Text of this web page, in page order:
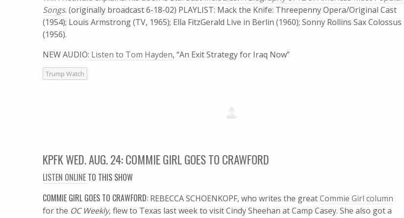
Songs. (originally broadcast 6-18-02) PLAYLIST: Mack the Knife: Threepenny Opera/Original Cast
(1954); Louis Armstrong (TV, 1965); Ella FitzGerald Live in Berlin (1960); Sonny Rollins Sax Colossus
(1956).
NEW AUDIO: Listen to Tom Hayden, “An Exit Strategy for Iraq Now”
Trump Watch
KPFK WED. AUG. 24: COMMIE GIRL GOES TO CRAWFORD
LISTEN ONLINE TO THIS SHOW
COMMIE GIRL GOES TO CRAWFORD: REBECCA SCHOENKOPF, who writes the greatCommie Girl column
for the OC Weekly, flew to Texas last week to visit Cindy Sheehan at Camp Casey. She also got a